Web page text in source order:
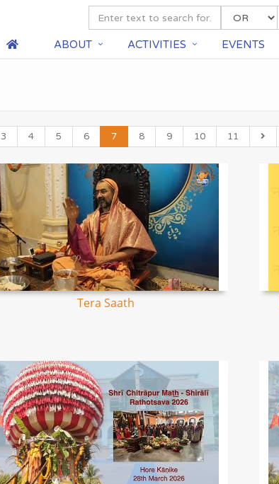
ABOUT ACTIVITIES EVENTS
3 4 5 6 7 8 9 10 11
Tera Saath